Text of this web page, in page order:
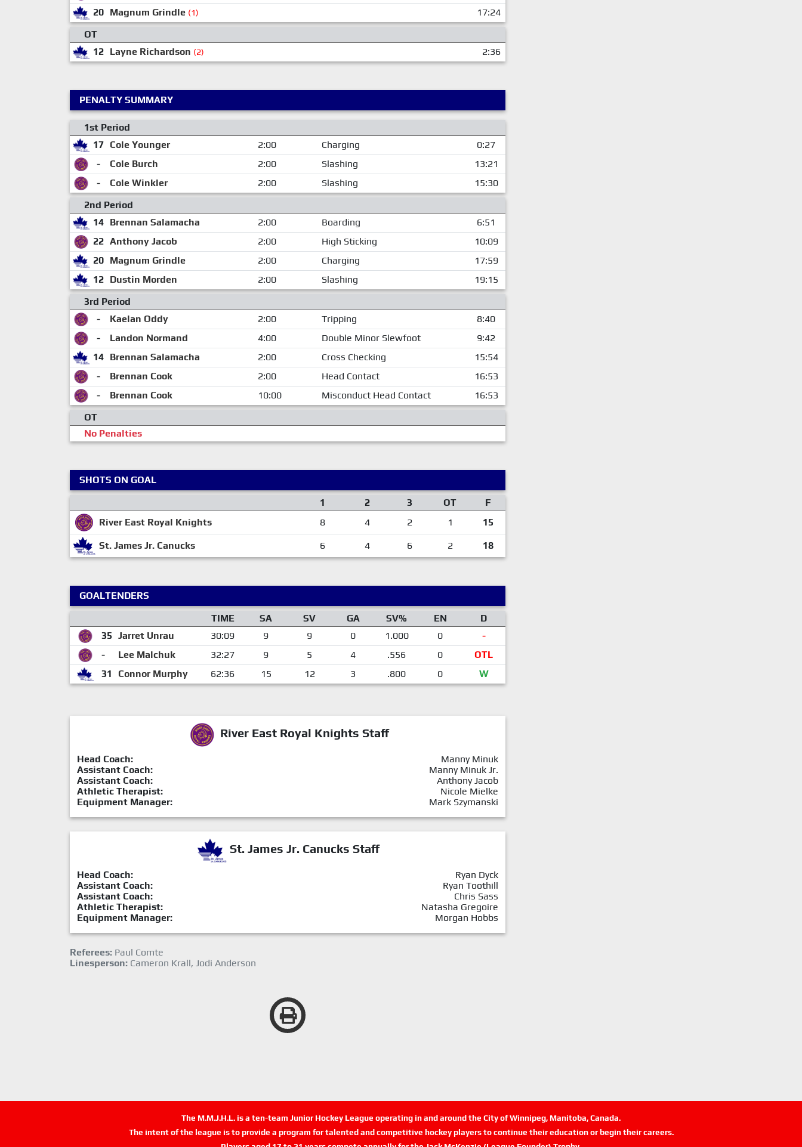
20 Magnum Grindle (1)
17:24
OT
12 Layne Richardson (2) 2:36
PENALTY SUMMARY
1st Period
17 Cole Younger 2:00 Charging
0:27
-
Cole Burch 2:00 Slashing
13:21
-
Cole Winkler 2:00 Slashing
15:30
2nd Period
14 Brennan Salamacha 2:00 Boarding
6:51
22 Anthony Jacob 2:00 High Sticking
10:09
20 Magnum Grindle 2:00 Charging
17:59
12 Dustin Morden 2:00 Slashing
19:15
3rd Period
-
Kaelan Oddy 2:00 Tripping
8:40
-
Landon Normand 4:00 Double Minor Slewfoot
9:42
14 Brennan Salamacha 2:00 Cross Checking
15:54
-
Brennan Cook 2:00 Head Contact
16:53
-
Brennan Cook 10:00 Misconduct Head Contact
16:53
OT
No Penalties
SHOTS ON GOAL
1
2 3 OT
F
River East Royal Knights
8 4 2 1 15
St. James Jr. Canucks 6 4 6 2 18
GOALTENDERS
TIME
SA SV GA SV% EN
D
35 Jarret Unrau 30:09 9 9 0 1.000 0
-
-
Lee Malchuk 32:27 9 5 4 .556 0
OTL
31
Connor Murphy 62:36 15 12 3 .800 0 W
River East Royal Knights Staff
Head Coach:
Manny Minuk
Assistant Coach:
Manny Minuk Jr.
Assistant Coach:
Anthony Jacob
Athletic Therapist:
Nicole Mielke
Equipment Manager:
Mark Szymanski
St. James Jr. Canucks Staff
Head Coach:
Ryan Dyck
Assistant Coach:
Ryan Toothill
Assistant Coach:
Chris Sass
Athletic Therapist:
Natasha Gregoire
Equipment Manager:
Morgan Hobbs
Referees: Paul Comte
Linesperson: Cameron Krall, Jodi Anderson
The M.M.J.H.L. is a ten-team Junior Hockey League operating in and around the City of Winnipeg, Manitoba, Canada.
The intent of the league is to provide a program for talented and competitive hockey players to continue their education or begin their careers.